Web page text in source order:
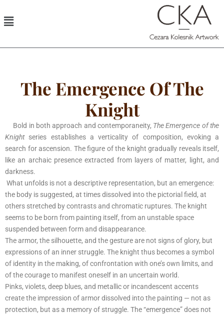
The Emergence Of The
Knight
Bold in both approach and contemporaneity, The Emergence of the
Knightseries establishes a verticality of composition, evoking a
search for ascension. The figure of the knight gradually reveals itself,
like an archaic presence extracted from layers of matter, light, and
darkness.
What unfolds is not a descriptive representation, but an emergence:
the body is suggested, at times dissolved into the pictorial field, at
others stretched by contrasts and chromatic ruptures. The knight
seems to be born from painting itself, from an unstable space
suspended between form and disappearance.
The armor, the silhouette, and the gesture are not signs of glory, but
expressions of an inner struggle. The knight thus becomes a symbol
of identity in the making, of confrontation with one’s own limits, and
of the courage to manifest oneself in an uncertain world.
Pinks, violets, deep blues, and metallic or incandescent accents
create the impression of armor dissolved into the painting — not as
protection, but as a memory of struggle. The “emergence” does not